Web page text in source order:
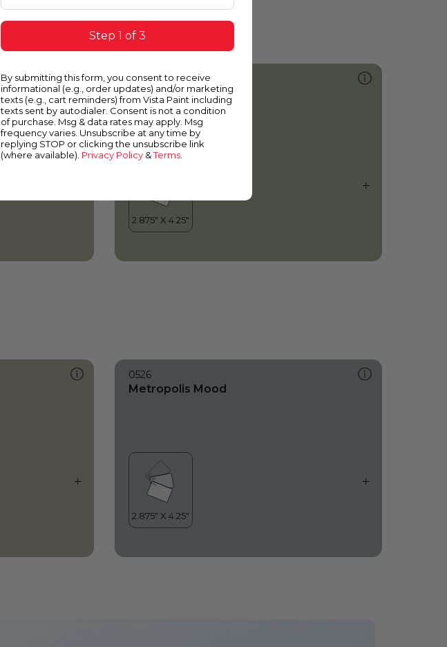
0435
Big Fish
0526
Metropolis Mood
Step 1 of 3
By submitting this form, you consent to receive
informational (e.g., order updates) and/or marketing
texts (e.g., cart reminders) from Vista Paint including
texts sent by autodialer. Consent is not a condition
of purchase. Msg & data rates may apply. Msg
frequency varies. Unsubscribe at any time by
replying STOP or clicking the unsubscribe link
(where available). Privacy Policy &Terms